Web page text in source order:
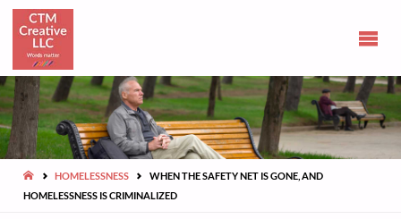
MORGAN
Communications
and opinions
HOMEHOMELESSNESS
WHEN THE SAFETY NET IS GONE, AND
HOMELESSNESS IS CRIMINALIZED